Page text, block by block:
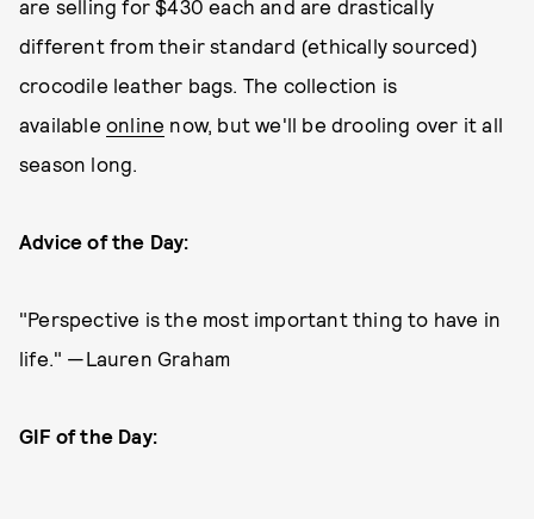
are selling for $430 each and are drastically
different from their standard (ethically sourced)
crocodile leather bags. The collection is
available online now, but we'll be drooling over it all
season long.
Advice of the Day:
"Perspective is the most important thing to have in
life." —Lauren Graham
GIF of the Day: